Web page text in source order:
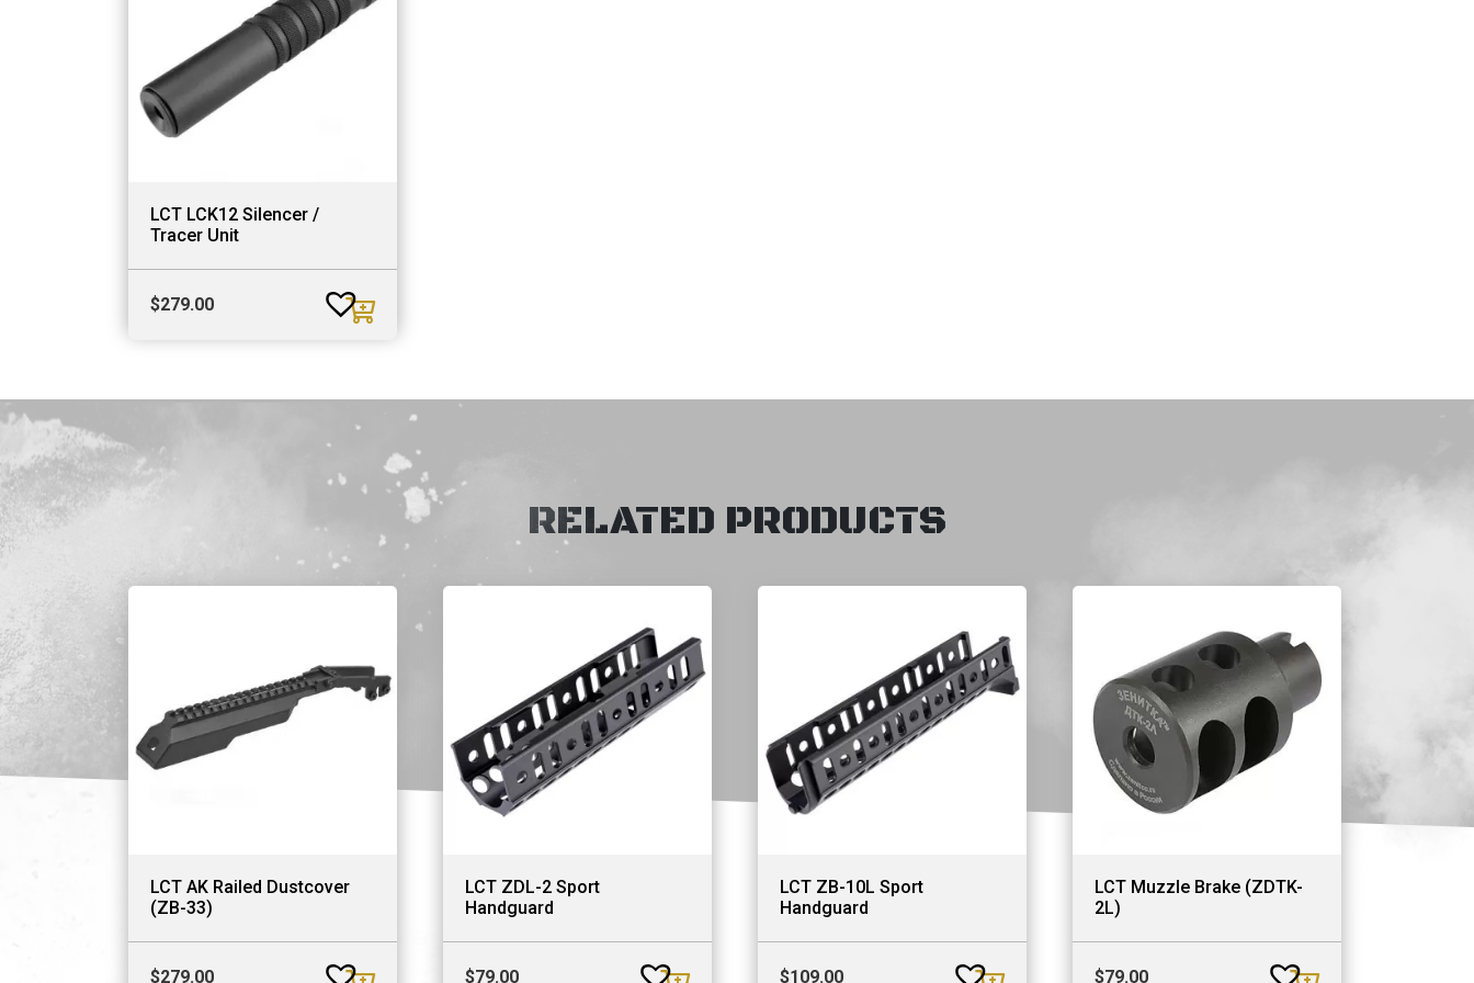
LCT LCK12 Silencer /
Tracer Unit
$279.00
RELATED PRODUCTS
LCT AK Railed Dustcover
(ZB-33)
$279.00
LCT ZDL-2 Sport
Handguard
$79.00
LCT ZB-10L Sport
Handguard
$109.00
LCT Muzzle Brake (ZDTK-
2L)
$79.00